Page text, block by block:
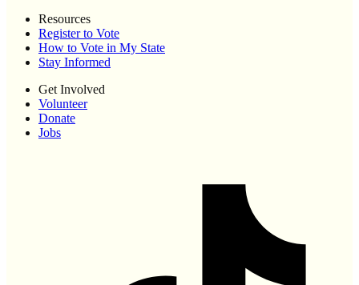
Resources
Register to Vote
How to Vote in My State
Stay Informed
Get Involved
Volunteer
Donate
Jobs